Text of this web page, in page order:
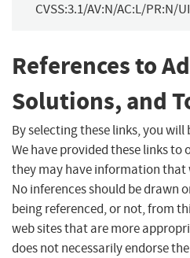
CVSS:3.1/AV:N/AC:L/PR:N/
References to
Solutions, and
By selecting these links, you will
We have provided these links to
they may have information that
No inferences should be drawn
being referenced, or not, from
web sites that are more
does not necessarily endorse